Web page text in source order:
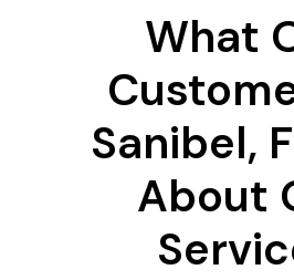
What
Sanibel,
About